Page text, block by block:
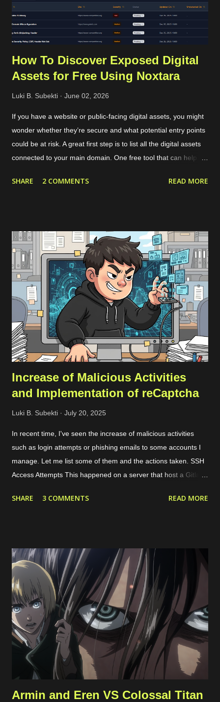
for each OTP sent. The cost depends on the country of the
target phone number. For Indonesia...
How To Discover Exposed Digital
Assets for Free Using Noxtara
Luki B. Subekti June 02, 2026
If you have a website or public-facing digital assets, you might
wonder whether they’re secure and what potential entry points
could be at risk. A great first step is to list all the digital assets
connected to your main domain. One free tool that can help
one integrated dashboard, including a feature for discovering
use that since it makes adding the domain to the Noxtara
platform much easier. No worries if you don’t have a company
email, though; you can still sign up without a problem. Just
keep in mind that when you want to add your company’s
domain for scanning, you’ll need to go through a quick DNS
record check. Registration Once you’ve registered, you can set
up a team and add your domain in the team settings. If the
domai...
SHARE 2 COMMENTS READ MORE
Increase of Malicious Activities
and Implementation of reCaptcha
Luki B. Subekti July 20, 2025
In recent time, I've seen the increase of malicious activities
such as login attempts or phishing emails to some accounts I
manage. Let me list some of them and the actions taken. SSH
Access Attempts This happened on a server that host a Gitlab
traffic to the server using internal and cloud firewall provided by
as Whatsapp and Facebook Page messaging. The malicious
actors tried to share a suspicious link lured as invoice, support
ticket, or something else. Malicious links shared Spammy Bot
The actors leverage one of public endpoint on my website to
send emails. Actually, the emails won't be forwarded anywhere
except to my own email so this just full my inbox. This bot is
quite active, but I'm still not sure what...
SHARE 3 COMMENTS READ MORE
Armin and Eren VS Colossal Titan